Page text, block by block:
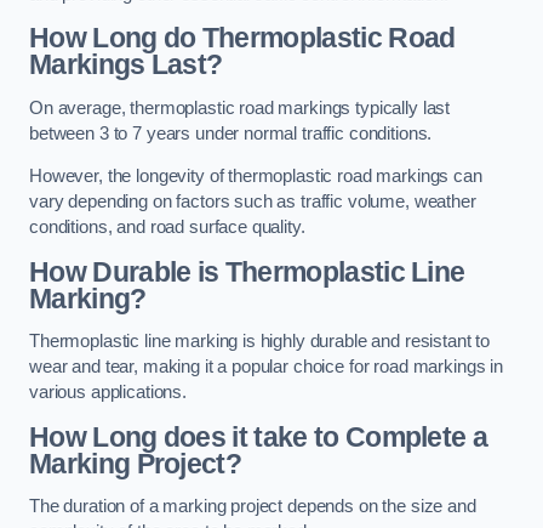
How Long do Thermoplastic Road
Markings Last?
On average, thermoplastic road markings typically last
between 3 to 7 years under normal traffic conditions.
However, the longevity of thermoplastic road markings can
vary depending on factors such as traffic volume, weather
conditions, and road surface quality.
How Durable is Thermoplastic Line
Marking?
Thermoplastic line marking is highly durable and resistant to
wear and tear, making it a popular choice for road markings in
various applications.
How Long does it take to Complete a
Marking Project?
The duration of a marking project depends on the size and